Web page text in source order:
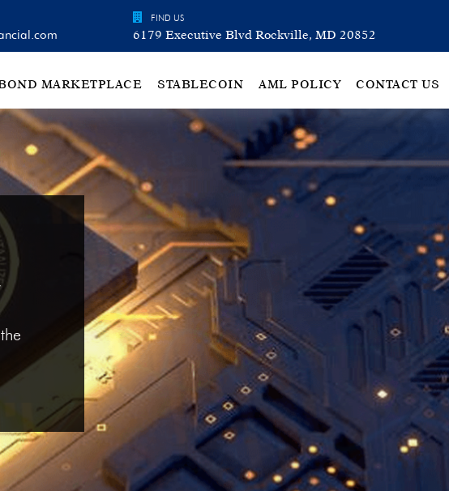
FIND US
6179 Executive Blvd Rockville, MD 20852
MARKETPLACE STABLECOIN AML POLICY CONTACT US